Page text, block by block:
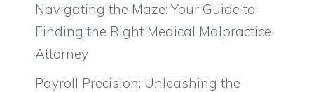
Navigating the Maze: Your Guide to
Finding the Right Medical Malpractice
Attorney
Payroll Precision: Unleashing the